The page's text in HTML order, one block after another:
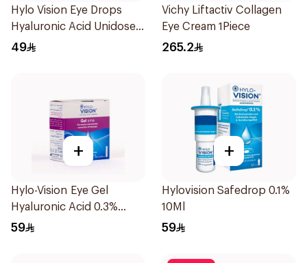
Hylo Vision Eye Drops
Hyaluronic Acid Unidose
20Pieces
49
Vichy Liftactiv Collagen
Eye Cream 1Piece
265.2
+
Hylo-Vision Eye Gel
Hyaluronic Acid 0.3%
Unidose - 20Pieces
59
+
Hylovision Safedrop 0.1%
10Ml
59